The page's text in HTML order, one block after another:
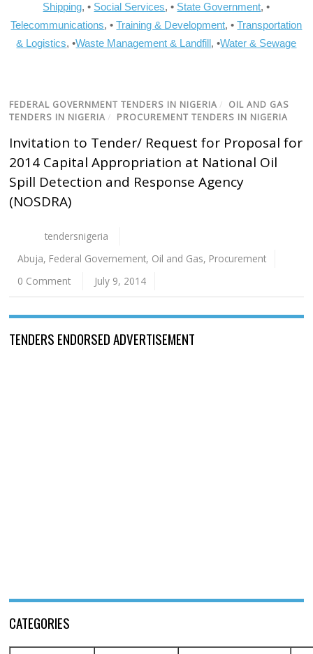
Shipping, • Social Services, • State Government, •
Telecommunications, •Training & Development, •Transportation
& Logistics, •Waste Management & Landfill, •Water & Sewage
FEDERAL GOVERNMENT TENDERS IN NIGERIA / OIL AND GAS
TENDERS IN NIGERIA / PROCUREMENT TENDERS IN NIGERIA
Invitation to Tender/ Request for Proposal for
2014 Capital Appropriation at National Oil
Spill Detection and Response Agency
(NOSDRA)
tendersnigeria
Abuja, Federal Governement, Oil and Gas, Procurement
0 Comment
July 9, 2014
TENDERS ENDORSED ADVERTISEMENT
CATEGORIES